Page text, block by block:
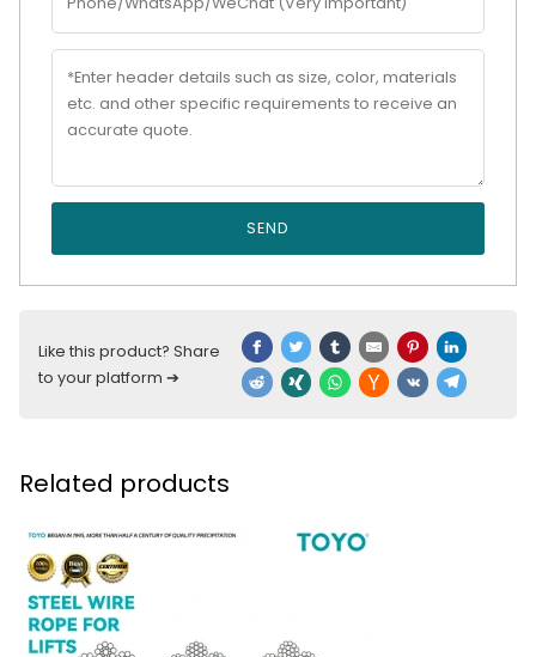
SEND
Like this product? Share
to your platform ➔
Related products